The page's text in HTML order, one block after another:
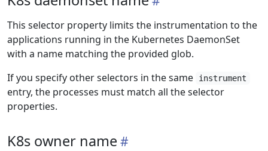
This selector property limits the instrumentation to the
applications running in the Kubernetes DaemonSet
with a name matching the provided glob.
If you specify other selectors in the same
instrument
entry, the processes must match all the selector
properties.
K8s owner name